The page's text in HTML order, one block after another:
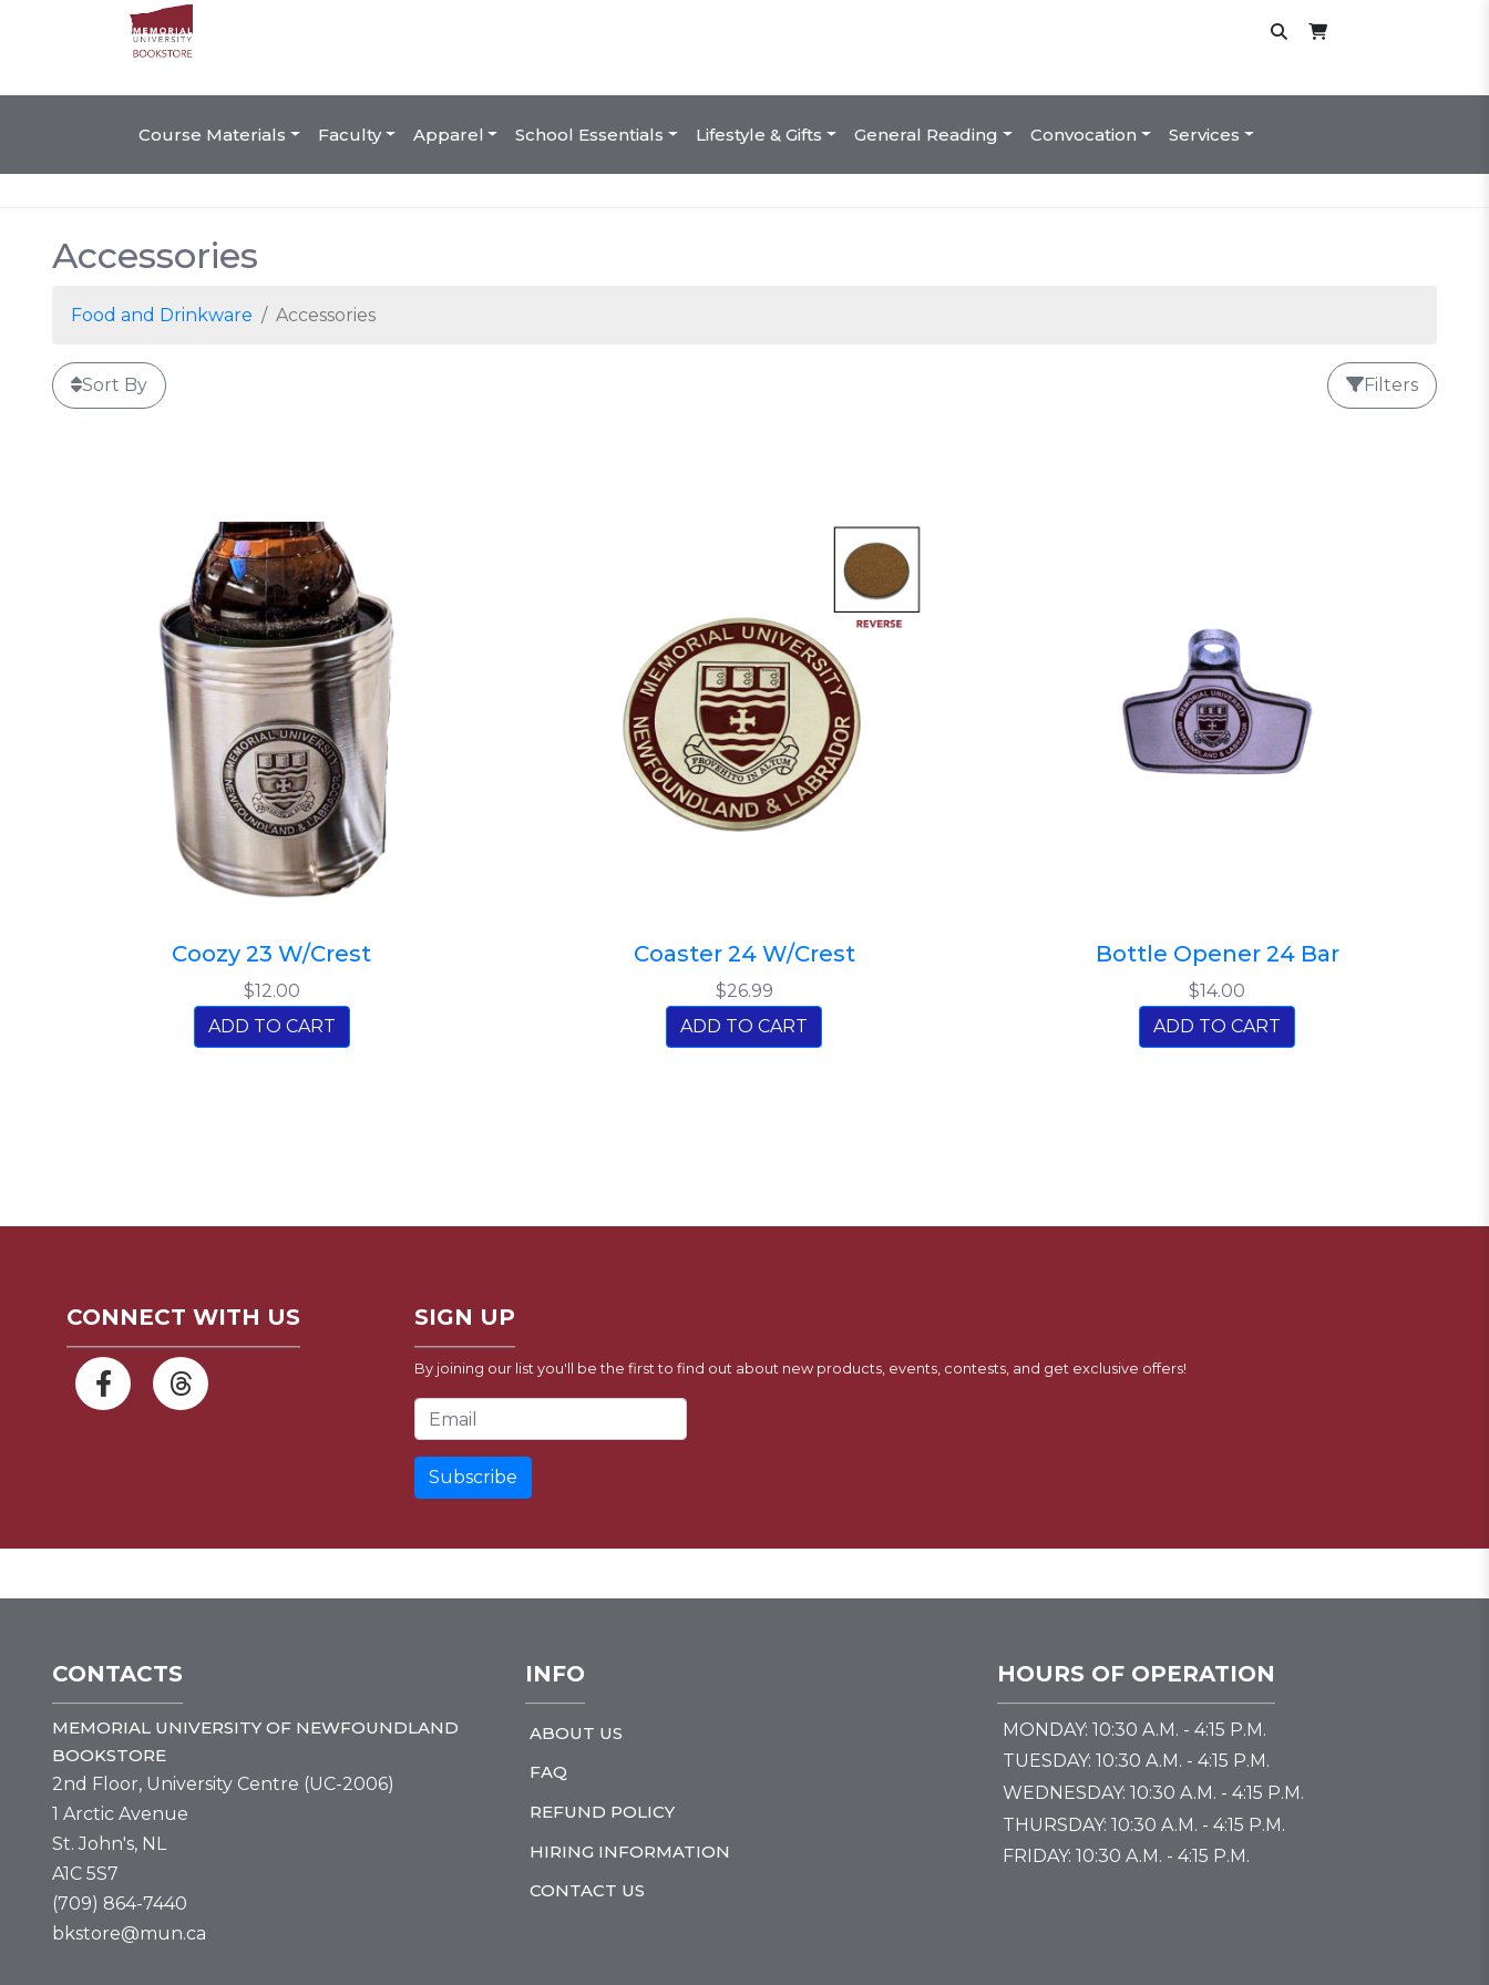
Course Materials Faculty Apparel School Essentials Lifestyle & Gifts General Reading Convocation Services
Accessories
Food and Drinkware Accessories
Sort By Filters
Coozy 23 W/Crest
$12.00
ADD TO CART
Coaster 24 W/Crest
$26.99
ADD TO CART
Bottle Opener 24 Bar
$14.00
ADD TO CART
CONNECT WITH US SIGN UP
By joining our list you'll be the first to find out about new products, events, contests, and get exclusive offers!
Email Address
CONTACTS
MEMORIAL UNIVERSITY OF NEWFOUNDLAND
BOOKSTORE
2nd Floor, University Centre (UC-2006)
1 Arctic Avenue
St. John's, NL
A1C 5S7
(709) 864-7440
bkstore@mun.ca
INFO
ABOUT US
FAQ
REFUND POLICY
HIRING INFORMATION
CONTACT US
HOURS OF OPERATION
MONDAY: 10:30 A.M. - 4:15 P.M.
TUESDAY: 10:30 A.M. - 4:15 P.M.
WEDNESDAY: 10:30 A.M. - 4:15 P.M.
THURSDAY: 10:30 A.M. - 4:15 P.M.
FRIDAY: 10:30 A.M. - 4:15 P.M.